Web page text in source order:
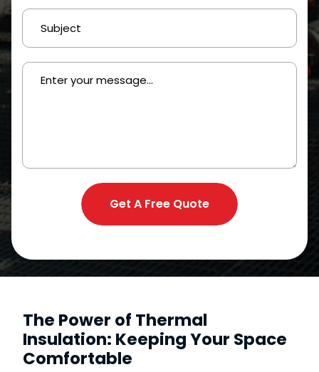
Get A Free Quote
The Power of Thermal
Insulation: Keeping Your Space
Comfortable